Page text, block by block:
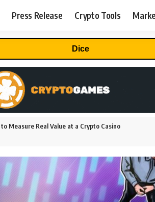
Press Release Crypto Tools
Dice
Measure Real Value at a Crypto Casino